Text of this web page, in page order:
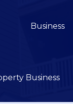
Business
Business